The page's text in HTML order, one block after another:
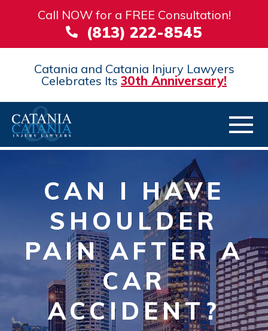
Call NOW for a FREE Consultation!
(813) 222-8545
Catania and Catania Injury Lawyers
Celebrates Its 30th Anniversary!
CAN I HAVE
SHOULDER
PAIN AFTER A
CAR
ACCIDENT?